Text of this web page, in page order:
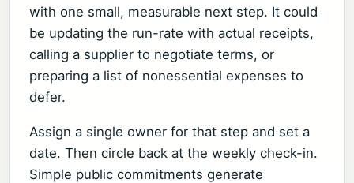
with one small, measurable next step. It could
be updating the run-rate with actual receipts,
calling a supplier to negotiate terms, or
preparing a list of nonessential expenses to
defer.
Assign a single owner for that step and set a
date. Then circle back at the weekly check-in.
Simple public commitments generate